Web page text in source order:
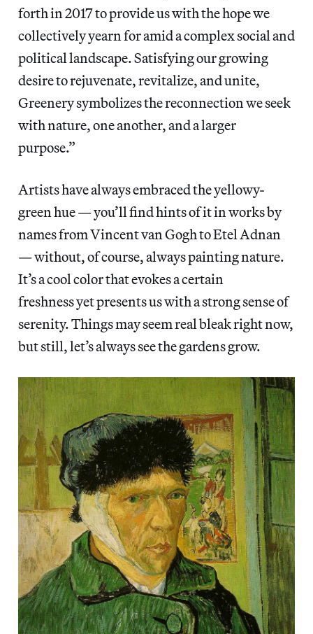
forth in 2017 to provide us with the hope we
collectively yearn for amid a complex social and
political landscape. Satisfying our growing
desire to rejuvenate, revitalize, and unite,
Greenery symbolizes the reconnection we seek
with nature, one another, and a larger
purpose.”
Artists have always embraced the yellowy-
green hue — you’ll find hints of it in works by
names from Vincent van Gogh to Etel Adnan
— without, of course, always painting nature.
It’s a cool color that evokes a certain
freshness yet presents us with a strong sense of
serenity. Things may seem real bleak right now,
but still, let’s always see the gardens grow.